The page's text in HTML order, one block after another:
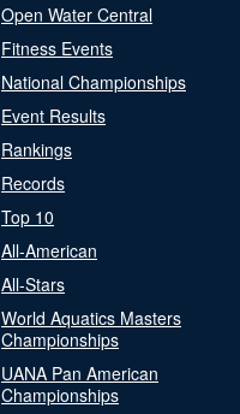
Open Water Central
Fitness Events
National Championships
Event Results
Rankings
Records
Top 10
All-American
All-Stars
World Aquatics Masters
Championships
UANA Pan American
Championships